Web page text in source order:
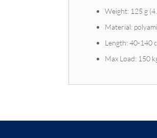
Weight: 125 g
Material:
Length: 40-140
Max Load: 150